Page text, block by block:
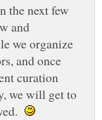
the next few
and
we organize
and once
curation
we will get to